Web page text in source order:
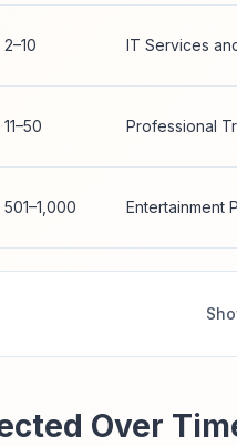
2–10 IT Services
11–50 Professional
501–1,000 Entertainment
Over